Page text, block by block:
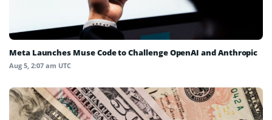
Meta Launches Muse Code to Challenge OpenAI and Anthropic
Aug 5, 2:07 am UTC